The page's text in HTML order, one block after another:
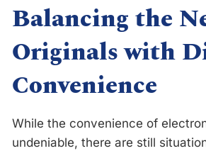
Balancing the
Originals with
Convenience
While the convenience of
undeniable, there are still